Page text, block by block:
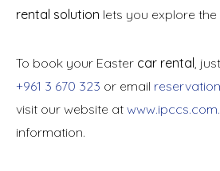
rental solution lets you explore the
To book your Easter car rental ,
+961 3 670 323 or email
visit our website at
information.